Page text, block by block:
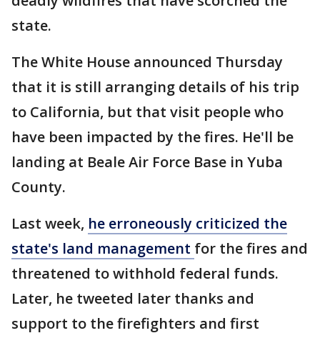
state.
The White House announced Thursday
that it is still arranging details of his trip
to California, but that visit people who
have been impacted by the fires. He'll be
landing at Beale Air Force Base in Yuba
County.
Last week, he erroneously criticized the
state's land management for the fires and
threatened to withhold federal funds.
Later, he tweeted later thanks and
support to the firefighters and first